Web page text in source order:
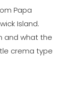
Papa
Island.
and what the
crema type